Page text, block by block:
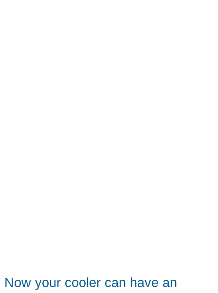
Now your cooler can have an